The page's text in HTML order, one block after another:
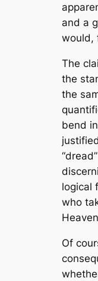
and a
would,
The
the
the
bend
logical
who
Of